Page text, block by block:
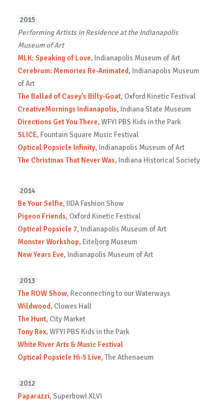
2015
Performing Artists in Residence at the Indianapolis
Museum of Art
MLK: Speaking of Love, Indianapolis Museum of Art
Cerebrum: Memories Re-Animated, Indianapolis Museum
of Art
The Ballad of Casey’s Billy-Goat, Oxford Kinetic Festival
CreativeMornings Indianapolis, Indiana State Museum
Directions Get You There, WFYI PBS Kids in the Park
SLICE, Fountain Square Music Festival
Optical Popsicle Infinity, Indianapolis Museum of Art
The Christmas That Never Was, Indiana Historical Society
2014
Be Your Selfie, IIDA Fashion Show
Pigeon Friends, Oxford Kinetic Festival
Optical Popsicle 7, Indianapolis Museum of Art
Monster Workshop, Eiteljorg Museum
New Years Eve, Indianapolis Museum of Art
2013
The ROW Show, Reconnecting to our Waterways
Wildwood, Clowes Hall
The Hunt, City Market
Tony Rex, WFYI PBS Kids in the Park
White River Arts & Music Festival
Optical Popsicle Hi-5 Live, The Athenaeum
2012
Paparazzi, Superbowl XLVI